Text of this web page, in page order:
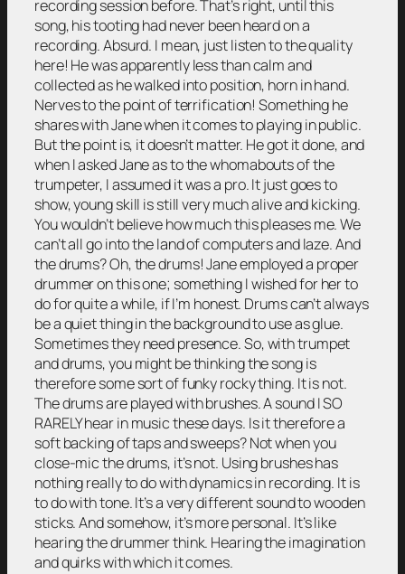
recording session before. That’s right, until this
song, his tooting had never been heard on a
recording. Absurd. I mean, just listen to the quality
here! He was apparently less than calm and
collected as he walked into position, horn in hand.
Nerves to the point of terrification! Something he
shares with Jane when it comes to playing in public.
But the point is, it doesn’t matter. He got it done, and
when I asked Jane as to the whomabouts of the
trumpeter, I assumed it was a pro. It just goes to
show, young skill is still very much alive and kicking.
You wouldn’t believe how much this pleases me. We
can’t all go into the land of computers and laze. And
the drums? Oh, the drums! Jane employed a proper
drummer on this one; something I wished for her to
do for quite a while, if I’m honest. Drums can’t always
be a quiet thing in the background to use as glue.
Sometimes they need presence. So, with trumpet
and drums, you might be thinking the song is
therefore some sort of funky rocky thing. It is not.
The drums are played with brushes. A sound I SO
RARELY hear in music these days. Is it therefore a
soft backing of taps and sweeps? Not when you
close-mic the drums, it’s not. Using brushes has
nothing really to do with dynamics in recording. It is
to do with tone. It’s a very different sound to wooden
sticks. And somehow, it’s more personal. It’s like
hearing the drummer think. Hearing the imagination
and quirks with which it comes.